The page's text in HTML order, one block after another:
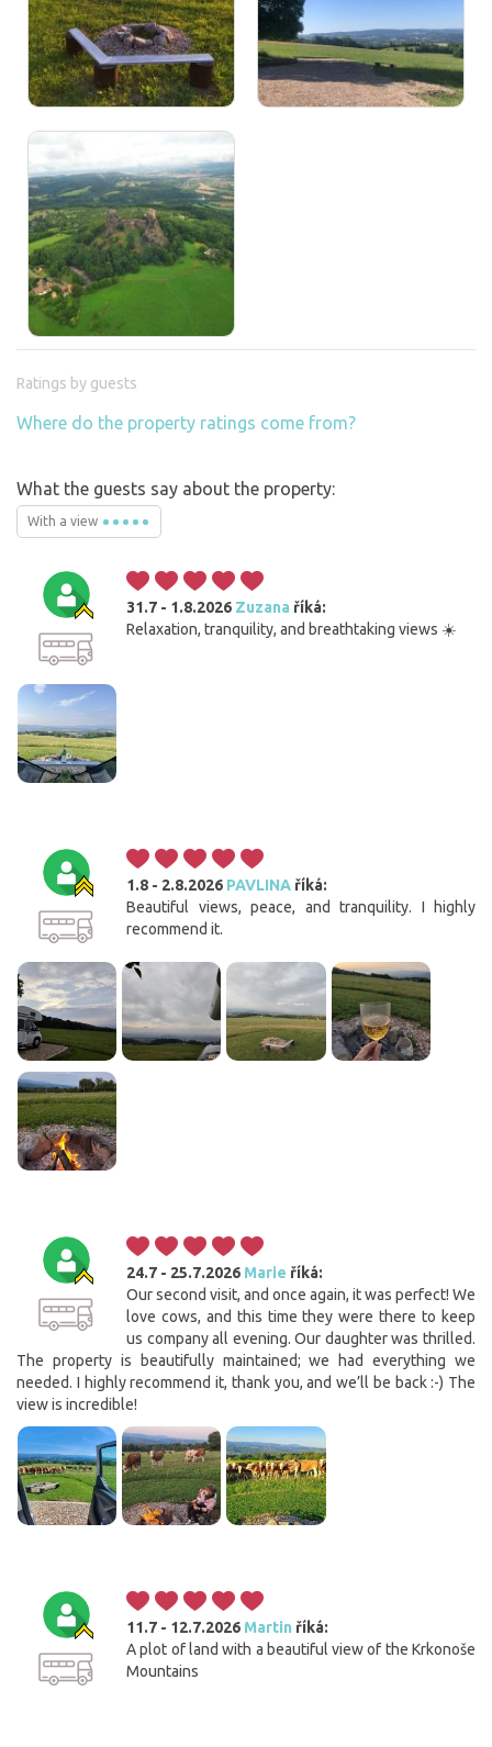
Ratings by guests
Where do the property ratings come from?
What the guests say about the property:
With a view
31.7 - 1.8.2026 Zuzana říká:
Relaxation, tranquility, and breathtaking views ☀️
1.8 - 2.8.2026 PAVLINA říká:
Beautiful views, peace, and tranquility. I highly
recommend it.
24.7 - 25.7.2026 Marie říká:
Our second visit, and once again, it was perfect! We
love cows, and this time they were there to keep
us company all evening. Our daughter was thrilled.
The property is beautifully maintained; we had everything we
needed. I highly recommend it, thank you, and we’ll be back :-) The
view is incredible!
11.7 - 12.7.2026 Martin říká:
A plot of land with a beautiful view of the Krkonoše
Mountains